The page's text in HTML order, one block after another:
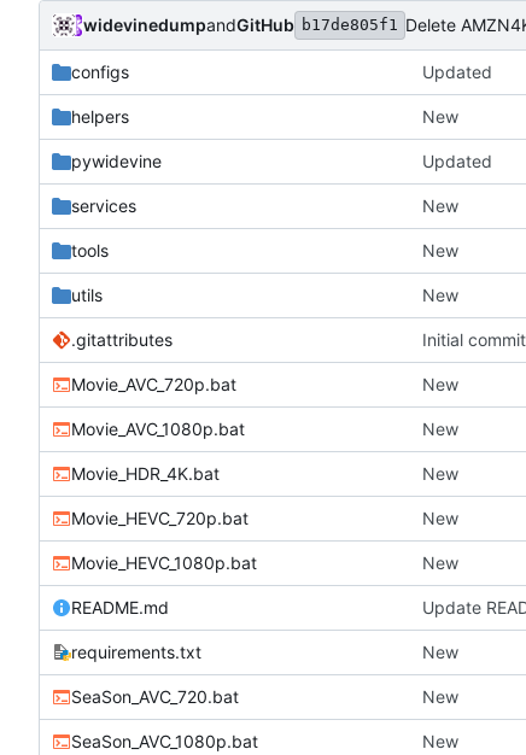
widevinedumpandGitHub b17de805f1 Delete
configs Updated
helpers New
pywidevine Updated
services New
tools New
utils New
.gitattributes Initial commit
Movie_AVC_720p.bat New
Movie_AVC_1080p.bat New
Movie_HDR_4K.bat New
Movie_HEVC_720p.bat New
Movie_HEVC_1080p.bat New
README.md Update
requirements.txt New
SeaSon_AVC_720.bat New
SeaSon_AVC_1080p.bat New